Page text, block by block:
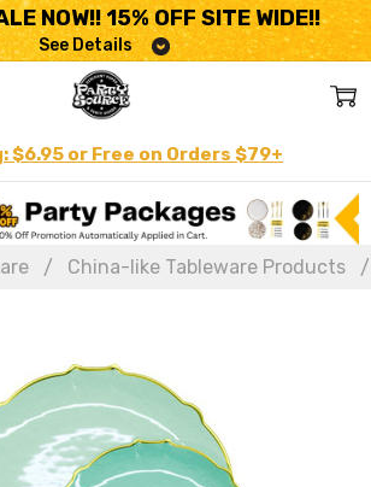
NOW!! 15% OFF SITE WIDE!!
See Details
$6.95 or Free on Orders $79+
China-like Tableware Products